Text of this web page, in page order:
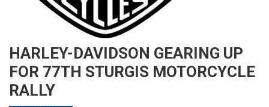
HARLEY-DAVIDSON GEARING UP
FOR 77TH STURGIS MOTORCYCLE
RALLY